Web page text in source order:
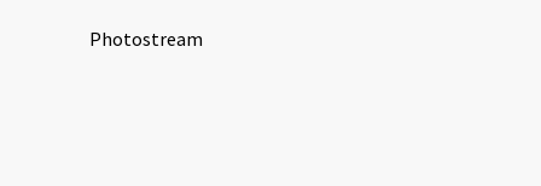
Photostream